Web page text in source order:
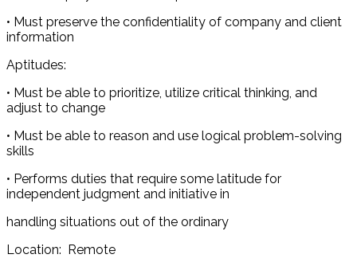
• Must preserve the confidentiality of company and client
information
Aptitudes:
• Must be able to prioritize, utilize critical thinking, and
adjust to change
• Must be able to reason and use logical problem-solving
skills
• Performs duties that require some latitude for
independent judgment and initiative in
handling situations out of the ordinary
Location: Remote